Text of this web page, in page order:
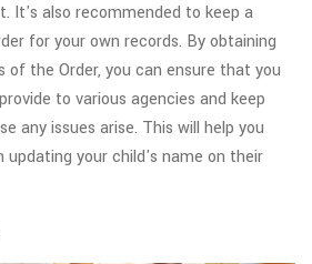
It's also recommended to keep a
for your own records. By obtaining
the Order, you can ensure that you
to various agencies and keep
any issues arise. This will help you
updating your child's name on their